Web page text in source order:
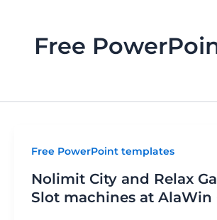
Free
Free PowerPoint templates
Nolimit City and Relax
Slot machines at AlaWin